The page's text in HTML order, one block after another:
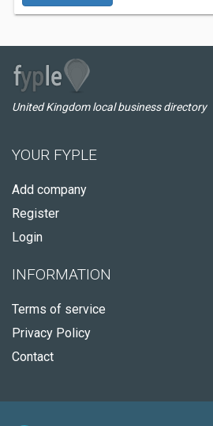
United Kingdom local business directory
YOUR FYPLE
Add company
Register
Login
INFORMATION
Terms of service
Privacy Policy
Contact